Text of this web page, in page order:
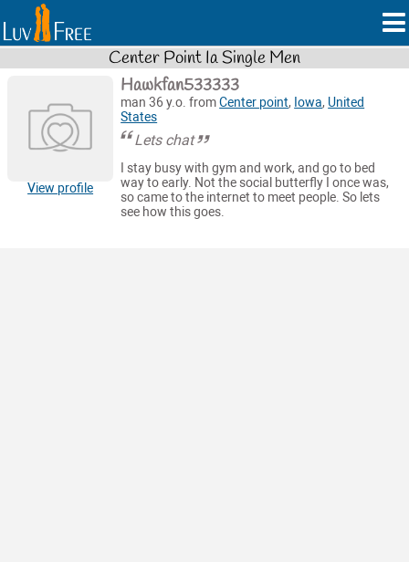
Center Point Ia Single Men
View profile
Hawkfan533333
man 36 y.o. fromCenter point, Iowa, United
States
Lets chat
I stay busy with gym and work, and go to bed
way to early. Not the social butterfly I once was,
so came to the internet to meet people. So lets
see how this goes.